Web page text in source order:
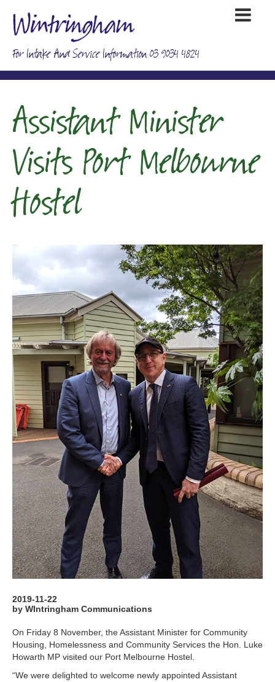
For Intake And Service Information 03 9034 4824
Assistant Minister
Visits Port Melbourne
Hostel
2019-11-22
by WIntringham Communications
On Friday 8 November, the Assistant Minister for Community
Housing, Homelessness and Community Services the Hon. Luke
Howarth MP visited our Port Melbourne Hostel.
“We were delighted to welcome newly appointed Assistant